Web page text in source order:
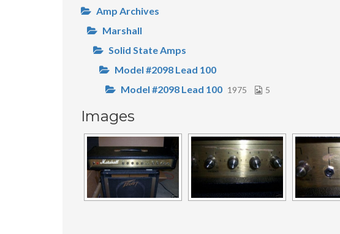
Amp Archives
Marshall
Solid State Amps
Model #2098 Lead 100
Model #2098 Lead 100 1975 5
Images